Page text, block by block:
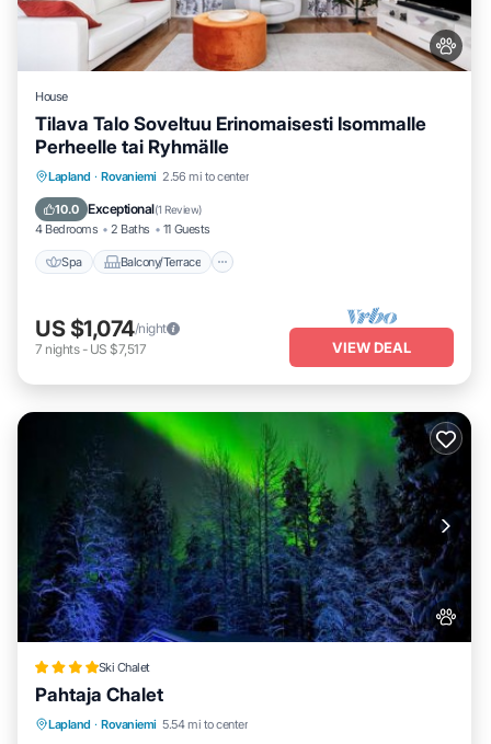
House
Tilava Talo Soveltuu Erinomaisesti Isommalle
Perheelle tai Ryhmälle
Lapland · Rovaniemi 2.56 mi to center
10.0 Exceptional(1 Review)
4 Bedrooms 2 Baths 11 Guests
Spa Balcony/Terrace
Spa Balcony/Terrace
Internet
US $1,074/night
7 nights- US $7,517 VIEW DEAL
Ski Chalet
Pahtaja Chalet
Lapland · Rovaniemi 5.54 mi to center
Private Beach Oceanfront